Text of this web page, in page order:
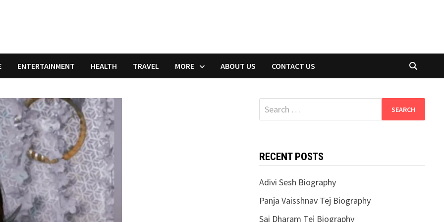
ENTERTAINMENT HEALTH TRAVEL MORE ABOUT US CONTACT US
Search
for:
RECENT POSTS
Adivi Sesh Biography
Panja Vaisshnav Tej Biography
Sai Dharam Tej Biography